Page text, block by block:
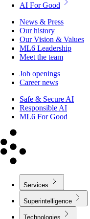
AI For Good
News & Press
Our history
Our Vision & Values
ML6 Leadership
Meet the team
Job openings
Career news
Safe & Secure AI
Responsible AI
ML6 For Good
Services
Superintelligence
Technologies